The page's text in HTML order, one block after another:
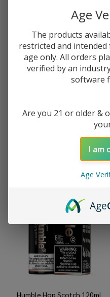
$8.99$19.99
Humble Hop Scotch 120ml
Age
The products
restricted and
age only. All orders
verified by an
software
Are you 21 or older &
I am
Age
Age